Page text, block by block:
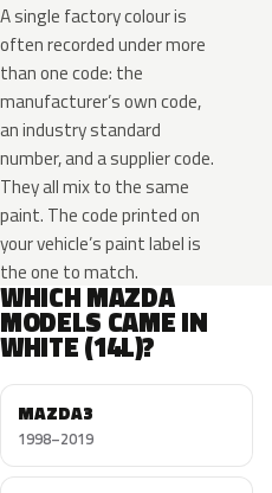
A single factory colour is
often recorded under more
than one code: the
manufacturer’s own code,
an industry standard
number, and a supplier code.
They all mix to the same
paint. The code printed on
your vehicle’s paint label is
the one to match.
WHICH MAZDA
MODELS CAME IN
WHITE (14L)?
MAZDA3
1998–2019